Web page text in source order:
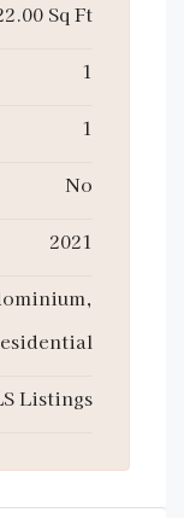
Sq Ft
1
1
No
2021
Listings